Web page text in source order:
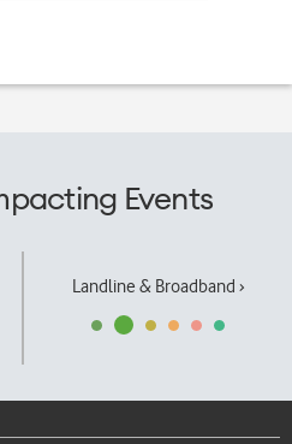
Events
Landline & Broadband ›